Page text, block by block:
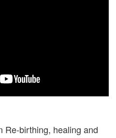
Re-birthing, healing and